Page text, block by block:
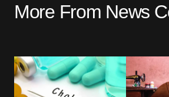
More From News